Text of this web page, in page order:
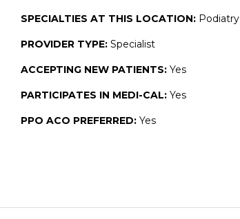
SPECIALTIES AT THIS LOCATION: Podiatry
PROVIDER TYPE: Specialist
ACCEPTING NEW PATIENTS: Yes
PARTICIPATES IN MEDI-CAL: Yes
PPO ACO PREFERRED:Yes